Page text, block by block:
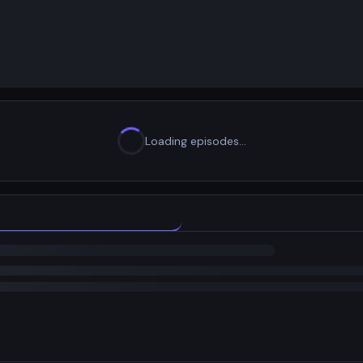
Loading episodes…